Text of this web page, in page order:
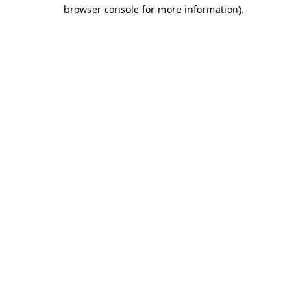
browser console for more information).